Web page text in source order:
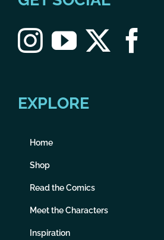
EXPLORE
Home
Shop
Read the Comics
Meet the Characters
Inspiration